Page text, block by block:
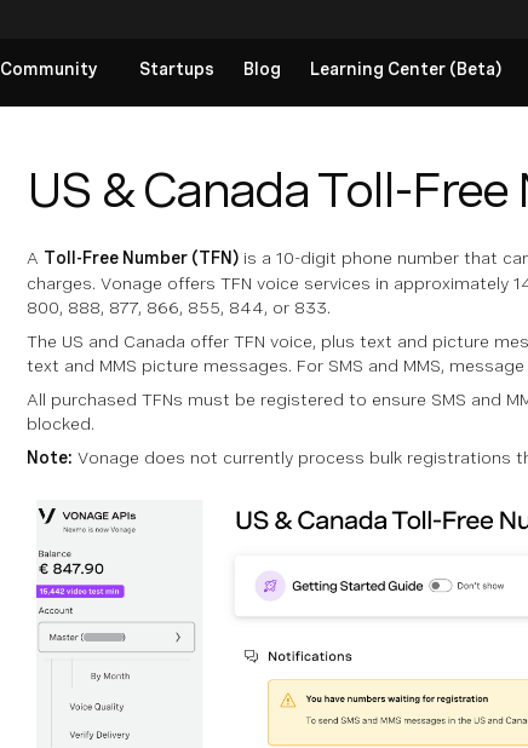
Community Startups Blog Learning Center (Beta)
US & Canada Toll-
A Toll-Free Number (TFN) is a 10-digit phone number that
charges. Vonage offers TFN voice services in approximately
800, 888, 877, 866, 855, 844, or 833.
The US and Canada offer TFN voice, plus text and picture
text and MMS picture messages. For SMS and MMS,
All purchased TFNs must be registered to ensure SMS and
blocked.
Note: Vonage does not currently process bulk registrations